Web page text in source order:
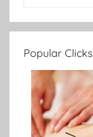
Popular Clicks